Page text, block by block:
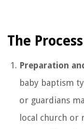
The
Preparation
baby baptism
or guardians
local church or